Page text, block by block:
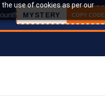
use of cookies as per our
MYSTERY COPY CODE